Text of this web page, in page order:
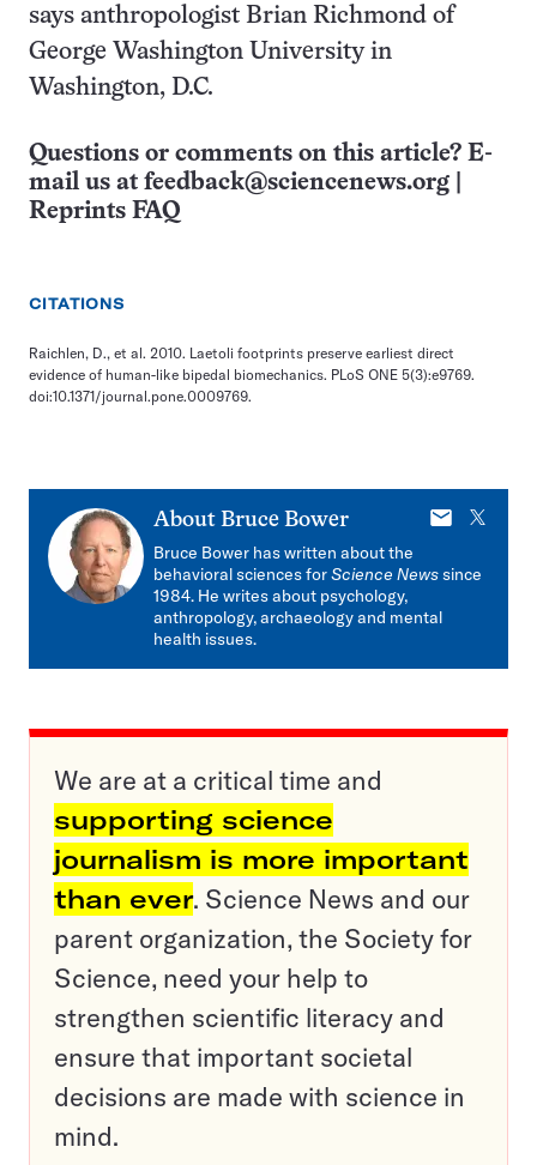
says anthropologist Brian Richmond of
George Washington University in
Washington, D.C.
Questions or comments on this article? E-
mail us at feedback@sciencenews.org
Reprints FAQ
CITATIONS
Raichlen, D., et al. 2010. Laetoli footprints preserve earliest direct
evidence of human-like bipedal biomechanics. PLoS ONE 5(3):e9769.
doi:10.1371/journal.pone.0009769.
About Bruce Bower
E-
X
Bruce Bower has written about the
behavioral sciences forScience Newssince
1984. He writes about psychology,
anthropology, archaeology and mental
health issues.
We are at a critical time and
supporting science
journalism is more important
than ever. Science News and our
parent organization, the Society for
Science, need your help to
strengthen scientific literacy and
ensure that important societal
decisions are made with science in
mind.